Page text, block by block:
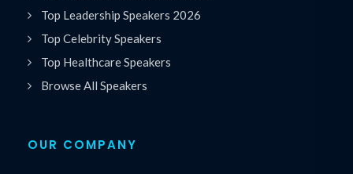
Top Leadership Speakers 2026
Top Celebrity Speakers
Top Healthcare Speakers
Browse All Speakers
OUR COMPANY